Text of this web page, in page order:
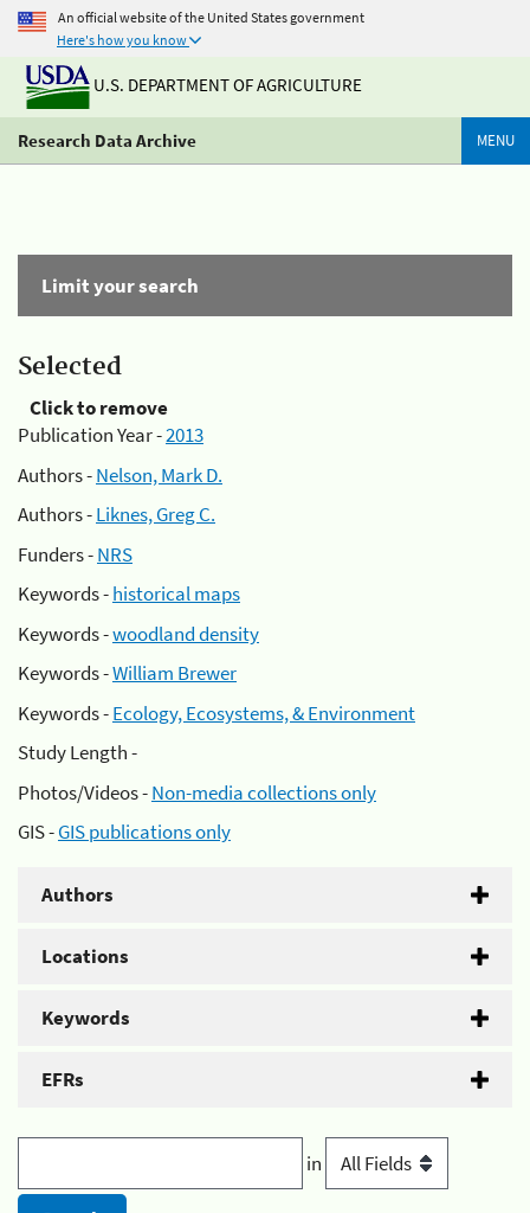
An official website of the United States government
Here's how you know
U.S. DEPARTMENT OF AGRICULTURE
Research Data Archive MENU
Limit your search
Selected
Click to remove
Publication Year -2013
Authors -Nelson, Mark D.
Authors -Liknes, Greg C.
Funders -NRS
Keywords -historical maps
Keywords -woodland density
Keywords -William Brewer
Keywords -Ecology, Ecosystems, & Environment
Study Length -
Photos/Videos -Non-media collections only
GIS -GIS publications only
Authors
Locations
Keywords
EFRs
in